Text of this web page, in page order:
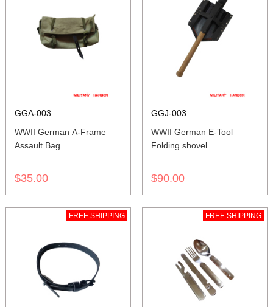
GGA-003
WWII German A-Frame
Assault Bag
$35.00
GGJ-003
WWII German E-Tool
Folding shovel
$90.00
FREE SHIPPING FREE SHIPPING